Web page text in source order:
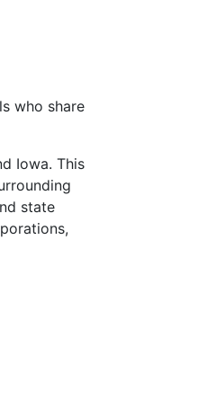
who share
Iowa. This
state